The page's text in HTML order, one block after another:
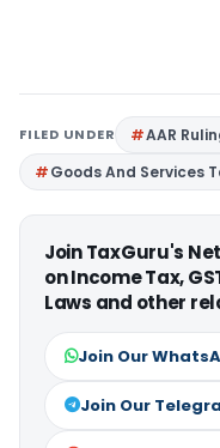
FILED UNDER AAR
Goods And Services
Join TaxGuru's
on Income Tax,
Laws and other
Join Our
Join Our